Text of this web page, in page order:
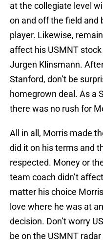
at the collegiate level
on and off the field and
player. Likewise,
affect his USMNT
Jurgen Klinsmann.
Stanford, don’t be
homegrown deal. As a
there was no rush for
All in all, Morris made
did it on his terms and
respected. Money or
team coach didn’t
matter his choice
love where he was at
decision. Don’t worry
be on the USMNT